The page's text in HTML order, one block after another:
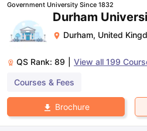
Government University Since 1832
Durham
Durham, United
QS Rank: 89 View all 199
Courses & Fees
Brochure